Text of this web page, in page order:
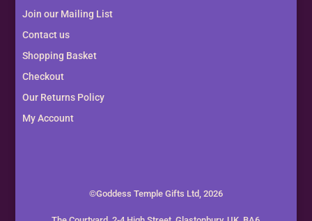
Join our Mailing List
Contact us
Shopping Basket
Checkout
Our Returns Policy
My Account
©Goddess Temple Gifts Ltd, 2026